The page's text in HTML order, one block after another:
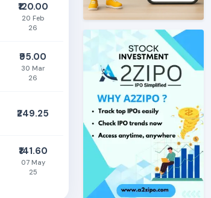
₹120.00
20 Feb
26
₹95.00
30 Mar
26
₹249.25
₹141.60
07 May
25